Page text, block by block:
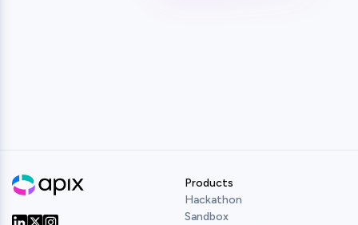
Products
Hackathon
Sandbox